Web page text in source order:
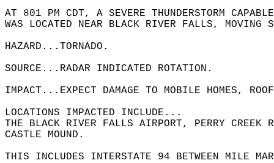
AT 801 PM CDT, A SEVERE THUNDERSTORM
WAS LOCATED NEAR BLACK RIVER FALLS,
HAZARD...TORNADO.
SOURCE...RADAR INDICATED ROTATION.
IMPACT...EXPECT DAMAGE TO MOBILE HOMES,
LOCATIONS IMPACTED INCLUDE...
THE BLACK RIVER FALLS AIRPORT, PERRY CREEK
CASTLE MOUND.
THIS INCLUDES INTERSTATE 94 BETWEEN MILE